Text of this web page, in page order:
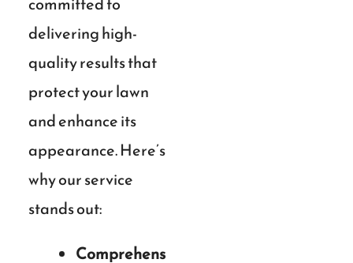
delivering high-
quality results that
protect your lawn
and enhance its
appearance. Here’s
why our service
stands out:
Comprehens